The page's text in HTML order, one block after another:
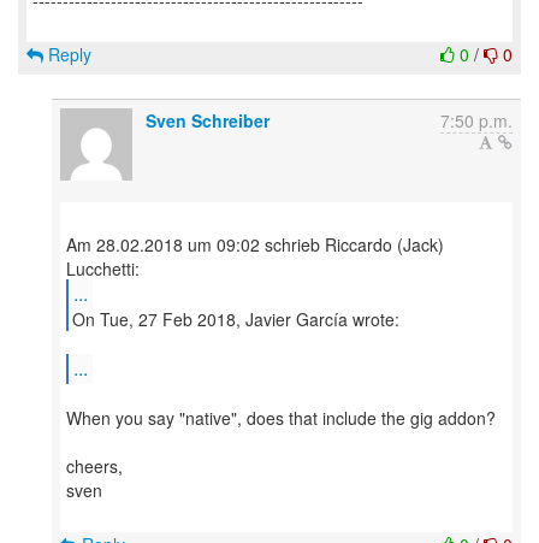
0 / 0
Reply
Sven Schreiber 7:50 p.m.
Am 28.02.2018 um 09:02 schrieb Riccardo (Jack)
...
On Tue, 27 Feb 2018, Javier García wrote:
...
When you say "native", does that include the gig addon?
cheers,
sven